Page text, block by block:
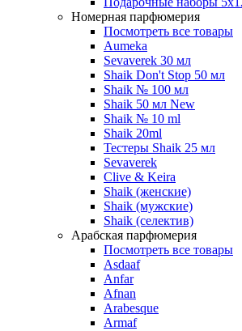
Номерная парфюмерия
Посмотреть все товары
Aumeka
Sevaverek 30 мл
Shaik Don't Stop 50 мл
Shaik № 100 мл
Shaik 50 мл New
Shaik № 10 ml
Shaik 20ml
Тестеры Shaik 25 мл
Sevaverek
Clive & Keira
Shaik (женские)
Shaik (мужские)
Shaik (селектив)
Арабская парфюмерия
Посмотреть все товары
Asdaaf
Anfar
Afnan
Arabesque
Armaf